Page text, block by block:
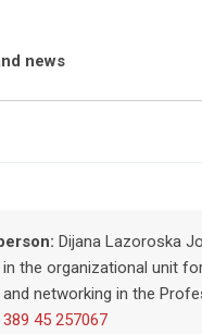
news
Dijana Lazoroska
the organizational unit
networking in the
45 257067